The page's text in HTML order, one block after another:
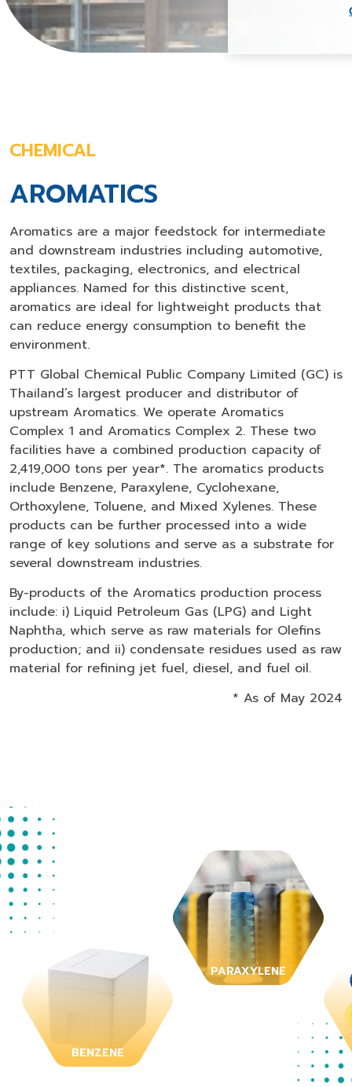
CHEMICAL
AROMATICS
Aromatics are a major feedstock for intermediate
and downstream industries including automotive,
textiles, packaging, electronics, and electrical
appliances. Named for this distinctive scent,
aromatics are ideal for lightweight products that
can reduce energy consumption to benefit the
environment.
PTT Global Chemical Public Company Limited (GC) is
Thailand’s largest producer and distributor of
upstream Aromatics. We operate Aromatics
Complex 1 and Aromatics Complex 2. These two
facilities have a combined production capacity of
2,419,000 tons per year*. The aromatics products
include Benzene, Paraxylene, Cyclohexane,
Orthoxylene, Toluene, and Mixed Xylenes. These
products can be further processed into a wide
range of key solutions and serve as a substrate for
several downstream industries.
By-products of the Aromatics production process
include: i) Liquid Petroleum Gas (LPG) and Light
Naphtha, which serve as raw materials for Olefins
production; and ii) condensate residues used as raw
material for refining jet fuel, diesel, and fuel oil.
* As of May 2024
BENZENE
PARAXYLENE